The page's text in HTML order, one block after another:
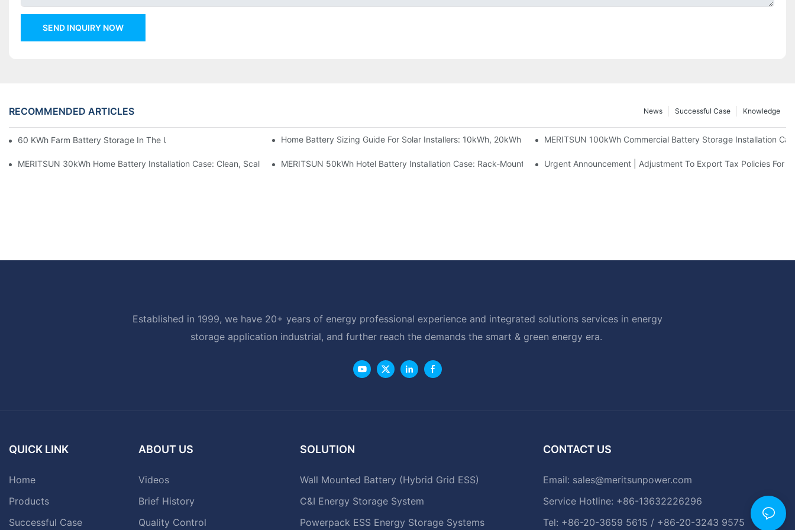
SEND INQUIRY NOW
RECOMMENDED ARTICLES Knowledge
Successful Case
News
60 KWh Farm Battery Storage In The U.S.: What This 12-Module Project ShowsHome Battery Sizing Guide For Solar Installers: 10kWh, 20kWh And 30kWh SystemsMERITSUN 100kWh Commercial Battery Storage Installation
MERITSUN 30kWh Home Battery Installation Case: Clean, Scalable Solar Storage Upgrade For Modern HomesMERITSUN 50kWh Hotel Battery Installation Case: Rack-Mounted Solar Storage For Light Commercial Backup
Urgent Announcement | Adjustment To Export Tax Policies For
Established in 1999, we have 20+ years of energy professional experience and integrated solutions services in energy
storage application industrial, and further reach the demands the smart & green energy era.
QUICK LINK
Home
Products
Successful Case
ABOUT US
Videos
Brief History
Quality Control
SOLUTION
Wall Mounted Battery (Hybrid Grid ESS)
C&I Energy Storage System
Powerpack ESS Energy Storage Systems
CONTACT US
Email: sales@meritsunpower.com
Service Hotline: +86-13632226296
Tel: +86-20-3659 5615 / +86-20-3243 9575